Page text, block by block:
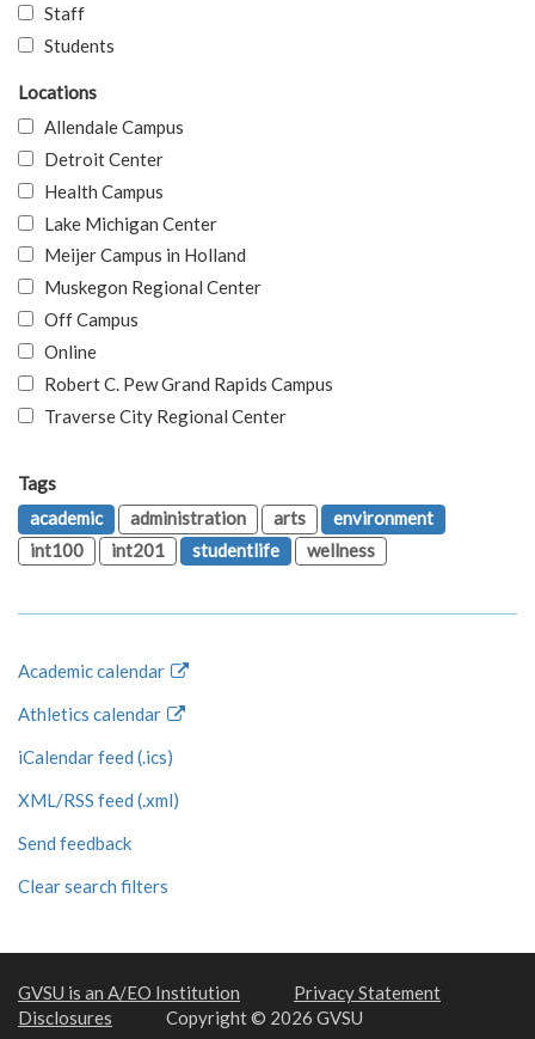
Staff
Students
Locations
Allendale Campus
Detroit Center
Health Campus
Lake Michigan Center
Meijer Campus in Holland
Muskegon Regional Center
Off Campus
Online
Robert C. Pew Grand Rapids Campus
Traverse City Regional Center
Tags
academic
administration arts
environment
int100
int201 studentlife wellness
Academic calendar
Athletics calendar
iCalendar feed (.ics)
XML/RSS feed (.xml)
Send feedback
Clear search filters
GVSU is an A/EO Institution
Privacy Statement
Disclosures
Copyright © 2026 GVSU